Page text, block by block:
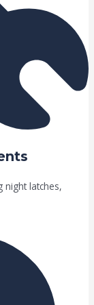
night latches,